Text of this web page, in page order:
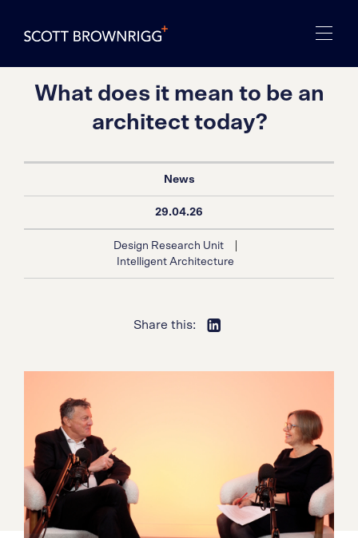
What does it mean to be an
architect today?
News
29.04.26
Design Research Unit |
Intelligent Architecture
Share this: